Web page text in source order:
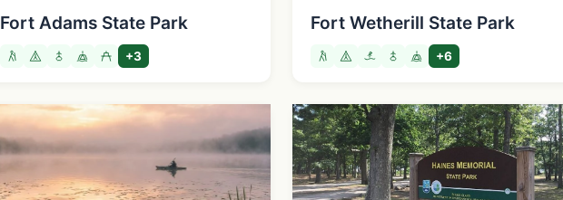
Fort Adams State Park
+3
Fort Wetherill State Park
+6